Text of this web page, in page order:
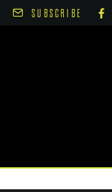
SUBSCRIBE